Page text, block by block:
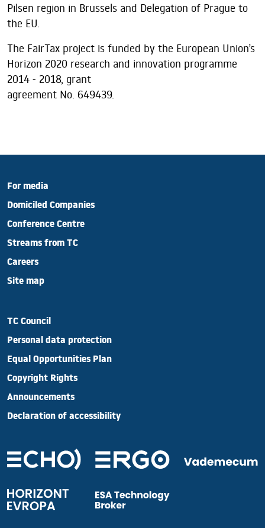
Pilsen region in Brussels and Delegation of Prague to
the EU.
The FairTax project is funded by the European Union’s
Horizon 2020 research and innovation programme
2014 - 2018, grant
agreement No. 649439.
For media
Domiciled Companies
Conference Centre
Streams from TC
Careers
Site map
TC Council
Personal data protection
Equal Opportunities Plan
Copyright Rights
Announcements
Declaration of accessibility